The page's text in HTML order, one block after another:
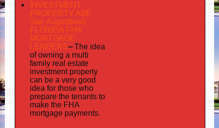
INVESTMENT
PROPERTY ABE
San AugustineS
FLORIDA FHA
MORTGAGE
LENDERS–The idea
of owning a multi
family real estate
investment property
can be a very good
idea for those who
prepare the tenants to
make the FHA
mortgage payments.